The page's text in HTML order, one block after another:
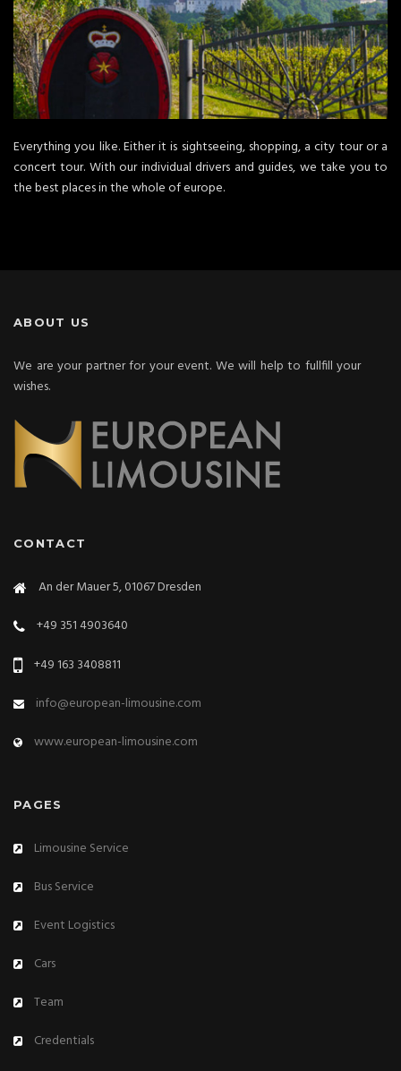
Everything you like. Either it is sightseeing, shopping, a city tour or a
concert tour. With our individual drivers and guides, we take you to
the best places in the whole of europe.
ABOUT US
We are your partner for your event. We will help to fullfill your
wishes.
CONTACT
An der Mauer 5, 01067 Dresden
+49 351 4903640
+49 163 3408811
info@european-limousine.com
www.european-limousine.com
PAGES
Limousine Service
Bus Service
Event Logistics
Cars
Team
Credentials